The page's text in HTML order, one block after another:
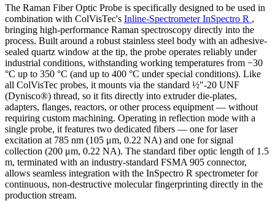
The Raman Fiber Optic Probe is specifically designed to be used in
combination with ColVisTec's Inline-Spectrometer InSpectro R ,
bringing high-performance Raman spectroscopy directly into the
process. Built around a robust stainless steel body with an adhesive-
sealed quartz window at the tip, the probe operates reliably under
industrial conditions, withstanding working temperatures from −30
°C up to 350 °C (and up to 400 °C under special conditions). Like
all ColVisTec probes, it mounts via the standard ½"-20 UNF
(Dynisco®) thread, so it fits directly into extruder die-plates,
adapters, flanges, reactors, or other process equipment — without
requiring custom machining. Operating in reflection mode with a
single probe, it features two dedicated fibers — one for laser
excitation at 785 nm (105 μm, 0.22 NA) and one for signal
collection (200 μm, 0.22 NA). The standard fiber optic length of 1.5
m, terminated with an industry-standard FSMA 905 connector,
allows seamless integration with the InSpectro R spectrometer for
continuous, non-destructive molecular fingerprinting directly in the
production stream.